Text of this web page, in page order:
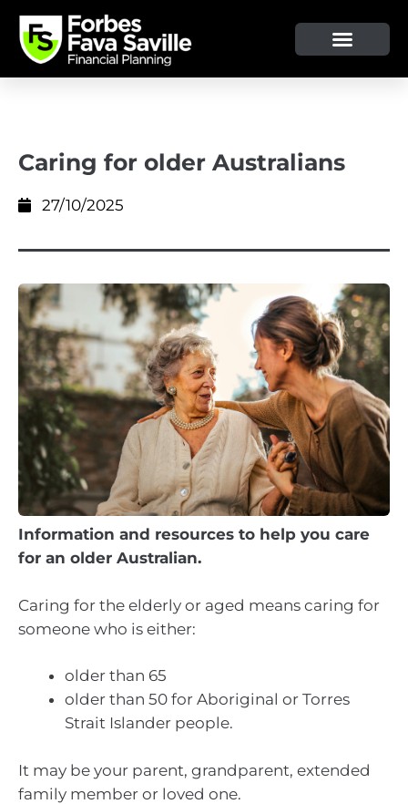
Caring for older Australians
27/10/2025
Information and resources to help you care
for an older Australian.
Caring for the elderly or aged means caring for
someone who is either:
older than 65
older than 50 for Aboriginal or Torres
Strait Islander people.
It may be your parent, grandparent, extended
family member or loved one.